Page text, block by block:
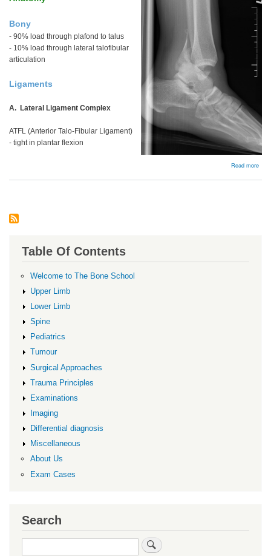
Bony
- 90% load through plafond to talus
- 10% load through lateral talofibular
articulation
Ligaments
A. Lateral Ligament Complex
ATFL (Anterior Talo-Fibular Ligament)
- tight in plantar flexion
Read more
Table Of Contents
Welcome to The Bone School
Upper Limb
Lower Limb
Spine
Pediatrics
Tumour
Surgical Approaches
Trauma Principles
Examinations
Imaging
Differential diagnosis
Miscellaneous
About Us
Exam Cases
Search